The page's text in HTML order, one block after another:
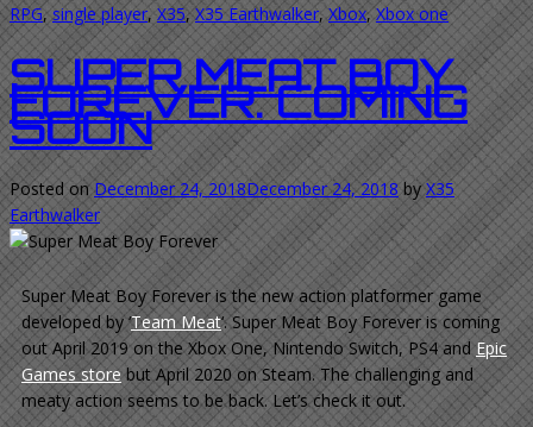
RPG,single player,X35,X35 Earthwalker,Xbox,Xbox one
SUPER MEAT BOY
FOREVER. COMING
SOON
Posted onDecember 24, 2018December 24, 2018byX35
Earthwalker
Super Meat Boy Forever is the new action platformer game
developed by ‘Team Meat‘. Super Meat Boy Forever is coming
out April 2019 on the Xbox One, Nintendo Switch, PS4 andEpic
Games storebut April 2020 on Steam. The challenging and
meaty action seems to be back. Let’s check it out.